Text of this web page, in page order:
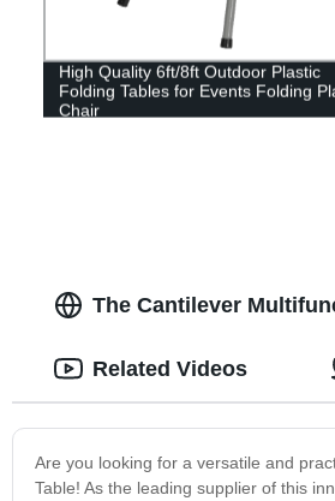
High Quality 6ft/8ft Outdoor Plastic
Folding Tables for Events Folding
Chair
The Cantilever
Are you looking for a versatile and
Table! As the leading supplier of this
Related Videos